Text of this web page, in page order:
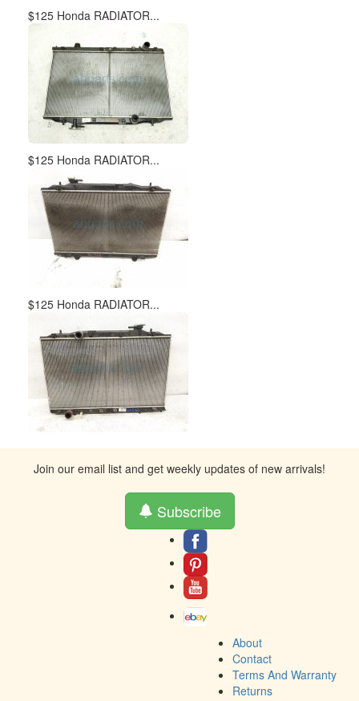
$125 Honda RADIATOR...
$125 Honda RADIATOR...
$125 Honda RADIATOR...
Join our email list and get weekly updates of new arrivals!
Subscribe
About
Contact
Terms And Warranty
Returns